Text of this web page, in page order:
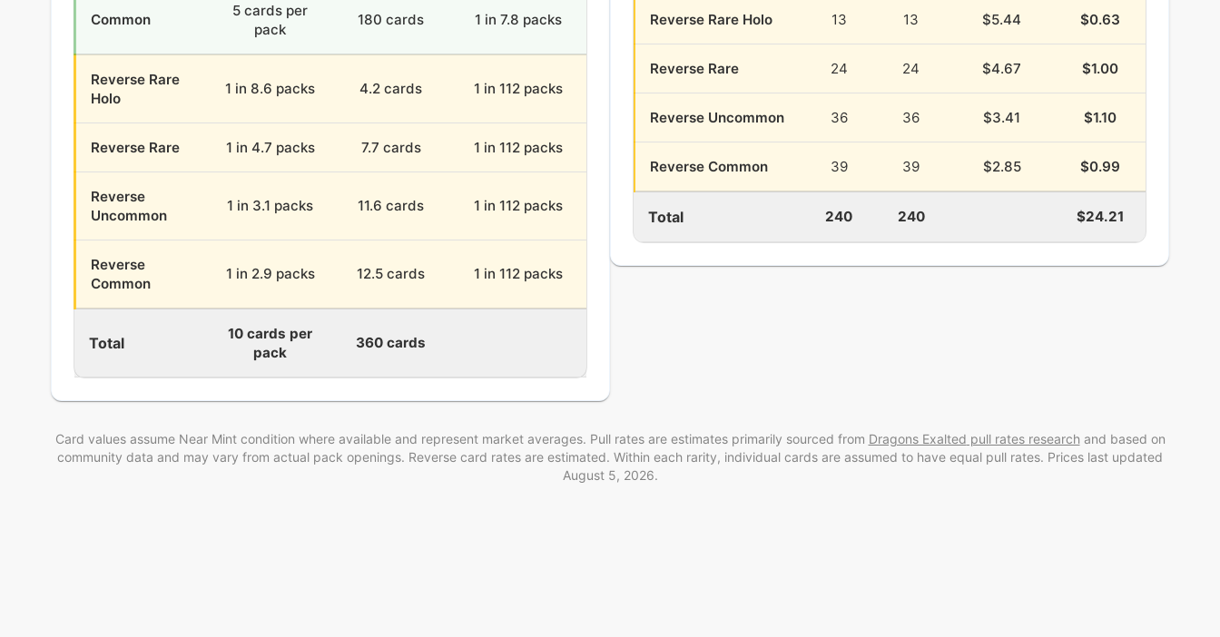
Common
5 cards per
pack
180 cards 1 in 7.8 packs
Reverse Rare
Holo
1 in 8.6 packs 4.2 cards 1 in 112 packs
Reverse Rare 1 in 4.7 packs 7.7 cards 1 in 112 packs
Reverse
Uncommon
1 in 3.1 packs 11.6 cards 1 in 112 packs
Reverse
Common
1 in 2.9 packs 12.5 cards 1 in 112 packs
Total
10 cards per
pack
360 cards
Reverse Rare Holo 13 13 $5.44 $0.63
Reverse Rare 24 24 $4.67 $1.00
Reverse Uncommon 36 36 $3.41 $1.10
Reverse Common 39 39 $2.85 $0.99
Total 240 240 $24.21
Card values assume Near Mint condition where available and represent market averages. Pull rates are estimates primarily sourced from Dragons Exalted pull rates research and based on
community data and may vary from actual pack openings. Reverse card rates are estimated. Within each rarity, individual cards are assumed to have equal pull rates. Prices last updated
August 5, 2026.